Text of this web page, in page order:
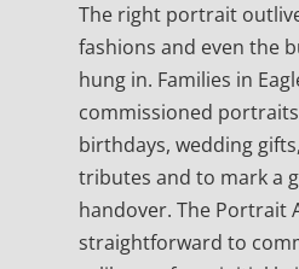
The right portrait
fashions and even the
hung in. Families in
commissioned
birthdays, wedding
tributes and to mark a
handover. The Portrait
straightforward to